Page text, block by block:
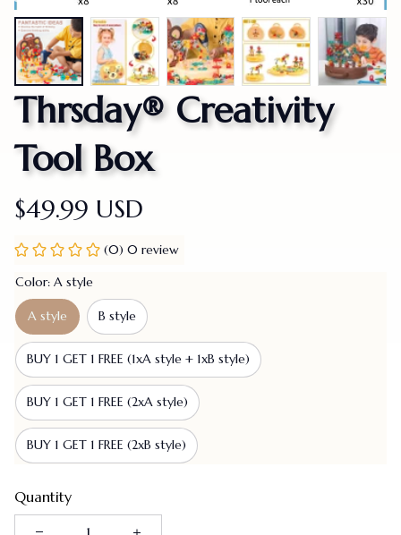
Thrsday® Creativity
Tool Box
$49.99 USD
(0) 0 review
Color: A style
A style B style
BUY 1 GET 1 FREE (1xA style + 1xB style)
BUY 1 GET 1 FREE (2xA style)
BUY 1 GET 1 FREE (2xB style)
Quantity